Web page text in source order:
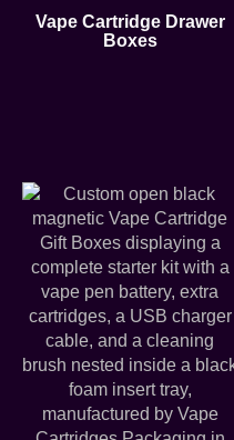
Vape Cartridge Drawer
Boxes